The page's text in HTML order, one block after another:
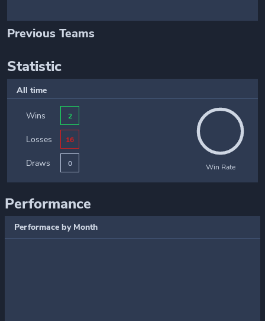
Previous Teams
Statistic
All time
Wins 2
Losses 16
Draws 0 Win Rate
Performance
Performace by Month